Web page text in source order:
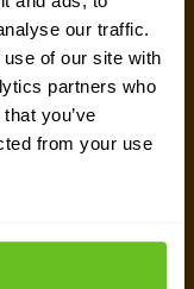
our traffic.
of our site with
partners who
you’ve
from your use
you.